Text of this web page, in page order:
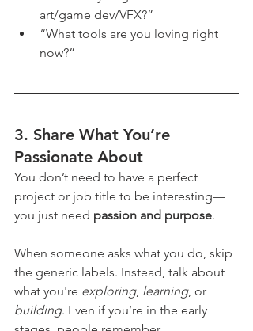
art/game dev/VFX?”
“What tools are you loving right
now?”
3. Share What You’re
Passionate About
You don’t need to have a perfect
project or job title to be interesting—
you just need passion and purpose.
When someone asks what you do, skip
the generic labels. Instead, talk about
what you're exploring, learning, or
building. Even if you’re in the early